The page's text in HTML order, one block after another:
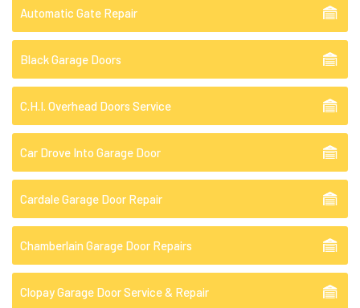
Automatic Gate Repair
Black Garage Doors
C.H.I. Overhead Doors Service
Car Drove Into Garage Door
Cardale Garage Door Repair
Chamberlain Garage Door Repairs
Clopay Garage Door Service & Repair